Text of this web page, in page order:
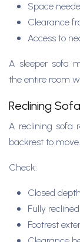
Space
Clearance
Access to
A sleeper sofa
the entire room
Reclining
A reclining sofa
backrest to move.
Check:
Closed depth
Fully
Footrest